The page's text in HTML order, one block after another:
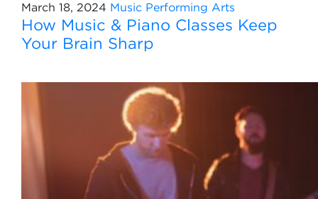
March 18, 2024 Music Performing Arts
How Music & Piano Classes Keep
Your Brain Sharp